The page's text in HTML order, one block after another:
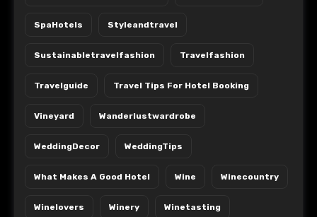
SpaHotels Styleandtravel
Sustainabletravelfashion Travelfashion
Travelguide Travel Tips For Hotel Booking
Vineyard Wanderlustwardrobe
WeddingDecor WeddingTips
What Makes A Good Hotel Wine Winecountry
Winelovers Winery Winetasting